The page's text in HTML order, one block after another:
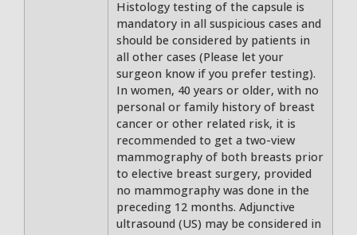
Histology testing of the capsule is
mandatory in all suspicious cases and
should be considered by patients in
all other cases (Please let your
surgeon know if you prefer testing).
In women, 40 years or older, with no
personal or family history of breast
cancer or other related risk, it is
recommended to get a two-view
mammography of both breasts prior
to elective breast surgery, provided
no mammography was done in the
preceding 12 months. Adjunctive
ultrasound (US) may be considered in